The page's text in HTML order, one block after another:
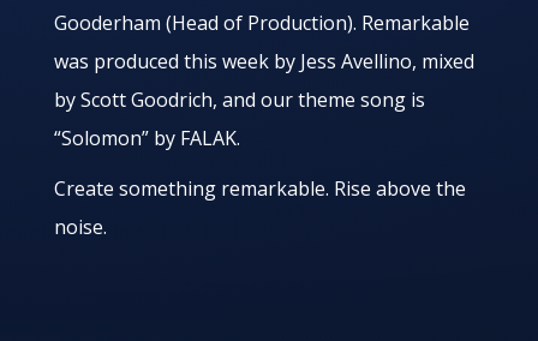
Gooderham (Head of Production). Remarkable
was produced this week by Jess Avellino, mixed
by Scott Goodrich, and our theme song is
“Solomon” by FALAK.
Create something remarkable. Rise above the
noise.